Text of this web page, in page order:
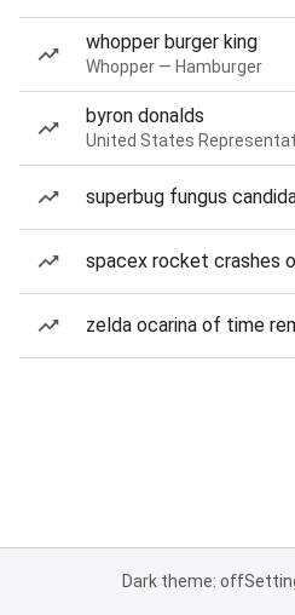
whopper burger king
Whopper — Hamburger
byron donalds
United States
superbug fungus
spacex rocket crashes
zelda ocarina of time
Dark theme: off